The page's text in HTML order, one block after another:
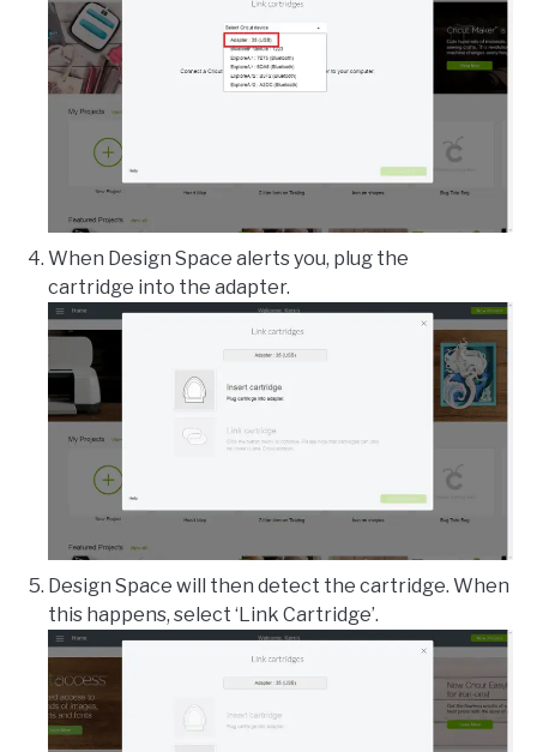
When Design Space alerts you, plug the
cartridge into the adapter.
Design Space will then detect the cartridge. When
this happens, select ‘Link Cartridge’.